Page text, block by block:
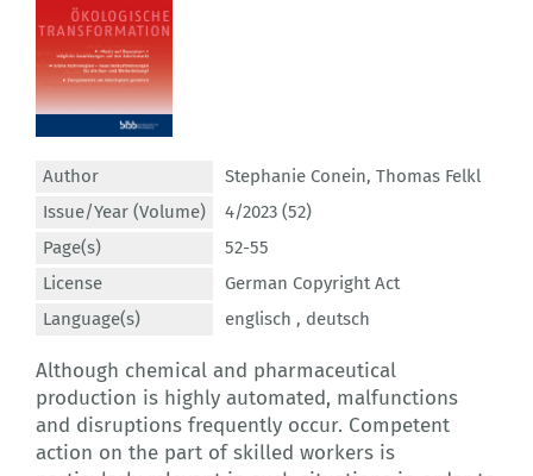
Author Stephanie Conein, Thomas Felkl
Issue/Year (Volume)
4/2023 (52)
Page(s)
52-55
License
German Copyright Act
Language(s)
englisch , deutsch
Although chemical and pharmaceutical
production is highly automated, malfunctions
and disruptions frequently occur. Competent
action on the part of skilled workers is